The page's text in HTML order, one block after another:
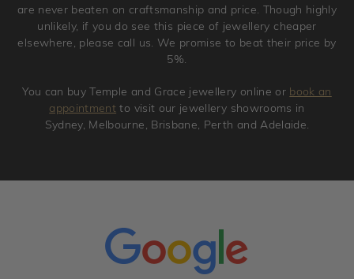
are never beaten on craftsmanship and price. Though highly
unlikely, if you do see this piece of jewellery cheaper
elsewhere, please call us. We promise to beat their price by
5%.
You can buy Temple and Grace jewellery online or book an
appointment to visit our jewellery showrooms in
Sydney, Melbourne, Brisbane, Perth and Adelaide.